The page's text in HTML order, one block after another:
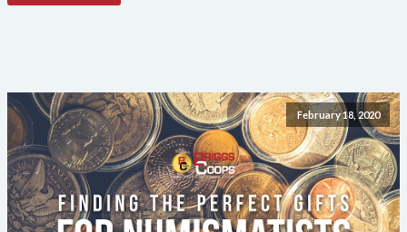
February 18, 2020